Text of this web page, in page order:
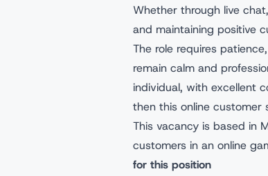
Whether through live
and maintaining positive
The role requires
remain calm and
individual, with excellent
then this online
This vacancy is based in
customers in an online
for this position